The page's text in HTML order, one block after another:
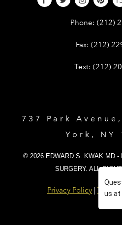
Phone: Give
(212)
Fax: Give Dr.
(212)
Text: Give
(212)
737 Park
York, NY
© 2026 EDWARD S. KWAK MD -
SURGERY. ALL
Privacy Policy | Terms